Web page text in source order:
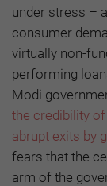
under stress –
consumer
virtually non-
performing
Modi
the credibility
abrupt exits by
fears that the
arm of the